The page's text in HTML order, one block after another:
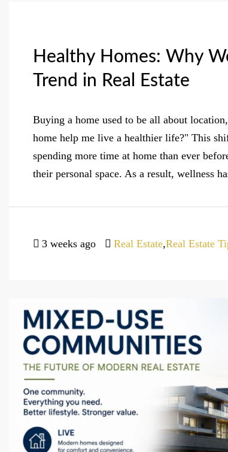
Healthy Homes: Why
Trend in Real Estate
Buying a home used to be all about
home help me live a healthier life?" This
spending more time at home than ever
their personal space. As a result, wellness
3 weeks ago Real Estate,Real Estate